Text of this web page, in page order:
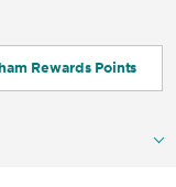
Rewards Points